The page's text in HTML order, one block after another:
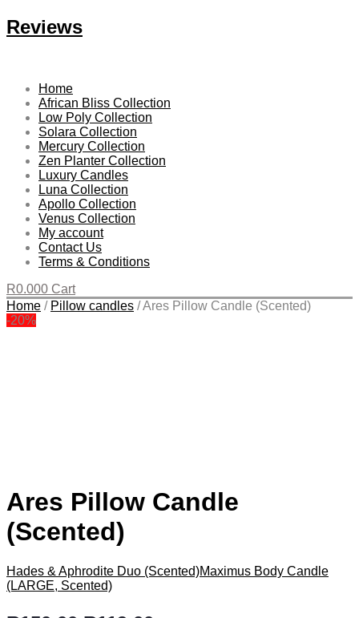
Reviews
Home
African Bliss Collection
Low Poly Collection
Solara Collection
Mercury Collection
Zen Planter Collection
Luxury Candles
Luna Collection
Apollo Collection
Venus Collection
My account
Contact Us
Terms & Conditions
R0.000 Cart
Home / Pillow candles /Ares Pillow Candle (Scented)
-20%
Ares Pillow Candle
(Scented)
Hades & Aphrodite Duo (Scented)Maximus Body Candle
(LARGE, Scented)